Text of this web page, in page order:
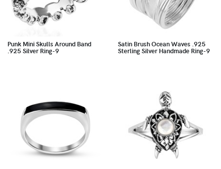
Punk Mini Skulls Around Band
.925 Silver Ring-9
Satin Brush Ocean Waves .925
Sterling Silver Handmade Ring-9